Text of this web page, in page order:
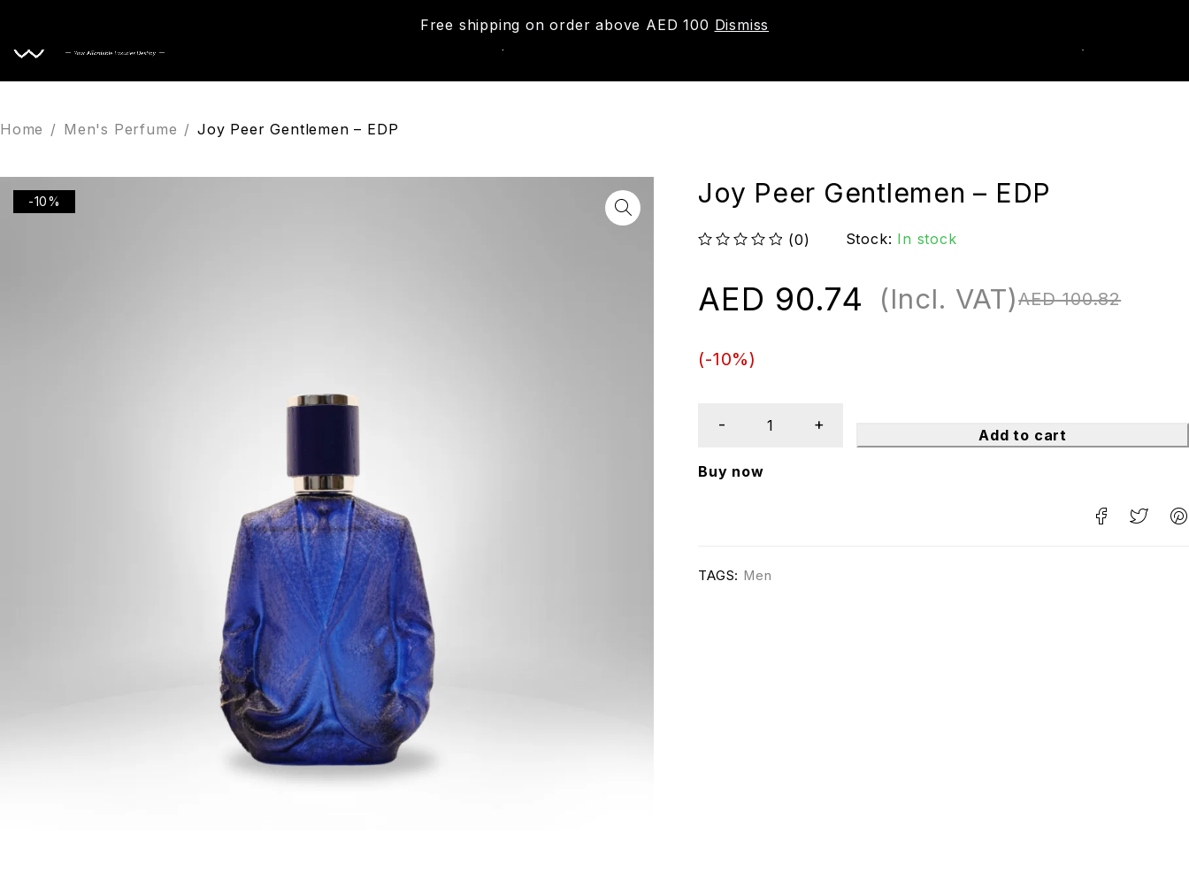
Free shipping on order above AED 100 Dismiss
Home / Men's Perfume / Joy Peer Gentlemen – EDP
-10% Joy Peer Gentlemen – EDP
(0) Stock: In stock
AED100.82
AED 90.74 (Incl. VAT)
(-10%)
Add to cart
Buy now
TAGS: Men